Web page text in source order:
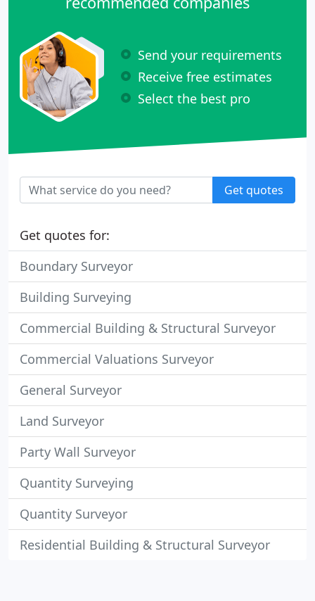
Send your requirements
Receive free estimates
Select the best pro
Get quotes
Get quotes for:
Boundary Surveyor
Building Surveying
Commercial Building & Structural Surveyor
Commercial Valuations Surveyor
General Surveyor
Land Surveyor
Party Wall Surveyor
Quantity Surveying
Quantity Surveyor
Residential Building & Structural Surveyor